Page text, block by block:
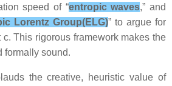
speed of “entropic waves,” and
Lorentz Group(ELG)” to argue for
This rigorous framework makes the
formally sound.
the creative, heuristic value of